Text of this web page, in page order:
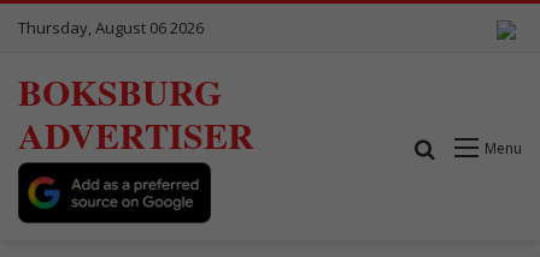
Thursday, August 06 2026
BOKSBURG
ADVERTISER
Menu
Search for